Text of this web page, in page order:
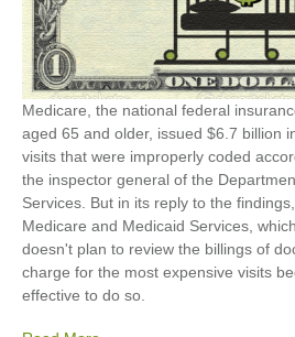
Medicare, the national federal
aged 65 and older, issued $6.7 billion
visits that were improperly coded
the inspector general of the
Services. But in its reply to the
Medicare and Medicaid Services,
doesn't plan to review the billings of
charge for the most expensive visits
effective to do so.